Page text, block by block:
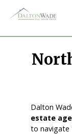
Dalton
estate
to navigate